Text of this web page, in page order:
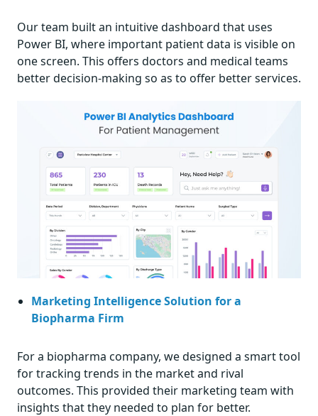
Our team built an intuitive dashboard that uses
Power BI, where important patient data is visible on
one screen. This offers doctors and medical teams
better decision-making so as to offer better services.
Marketing Intelligence Solution for a
Biopharma Firm
For a biopharma company, we designed a smart tool
for tracking trends in the market and rival
outcomes. This provided their marketing team with
insights that they needed to plan for better.